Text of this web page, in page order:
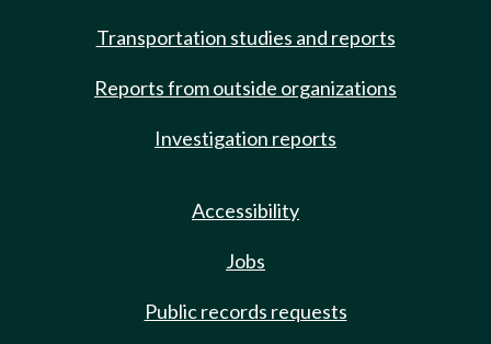
Transportation studies and reports
Reports from outside organizations
Investigation reports
Accessibility
Jobs
Public records requests